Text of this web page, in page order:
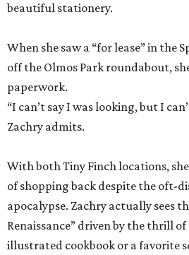
beautiful stationery.
When she saw a “for lease” in the
off the Olmos Park roundabout,
paperwork.
“I can’t say I was looking, but I
Zachry admits.
With both Tiny Finch locations,
of shopping back despite the oft-
apocalypse. Zachry actually sees
Renaissance” driven by the thrill
illustrated cookbook or a favorite